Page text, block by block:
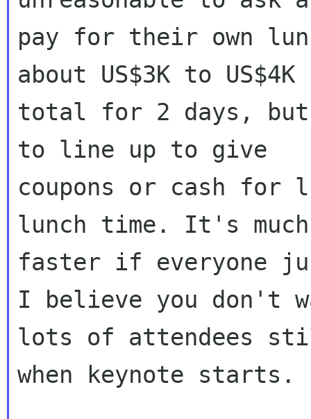
pay for their own
about US$3K to
total for 2 days, but
to line up to give
coupons or cash for
lunch time. It's much
faster if everyone
I believe you don't
lots of attendees
when keynote starts.